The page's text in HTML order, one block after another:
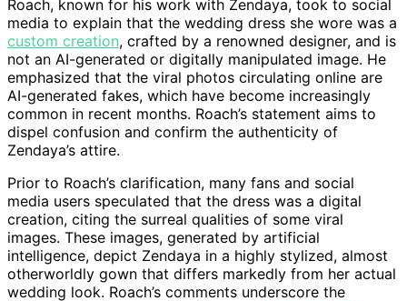
Roach, known for his work with Zendaya, took to social
media to explain that the wedding dress she wore was a
custom creation, crafted by a renowned designer, and is
not an AI-generated or digitally manipulated image. He
emphasized that the viral photos circulating online are
AI-generated fakes, which have become increasingly
common in recent months. Roach’s statement aims to
dispel confusion and confirm the authenticity of
Zendaya’s attire.
Prior to Roach’s clarification, many fans and social
media users speculated that the dress was a digital
creation, citing the surreal qualities of some viral
images. These images, generated by artificial
intelligence, depict Zendaya in a highly stylized, almost
otherworldly gown that differs markedly from her actual
wedding look. Roach’s comments underscore the